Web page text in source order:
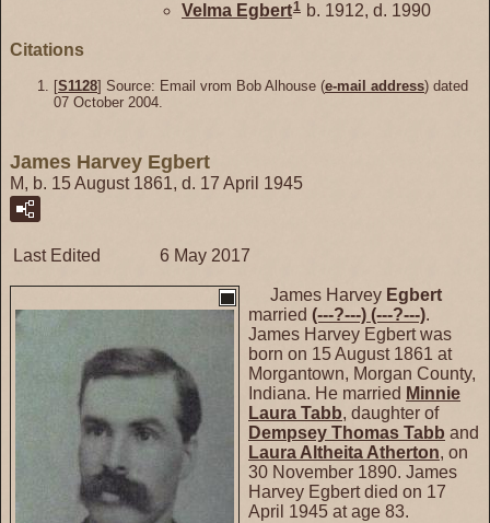
Velma Egbert1 b. 1912, d. 1990
Citations
[S1128] Source: Email vrom Bob Alhouse (e-mail address) dated
07 October 2004.
James Harvey Egbert
M, b. 15 August 1861, d. 17 April 1945
Last Edited 6 May 2017
James Harvey Egbert
married (---?---) (---?---).
James Harvey Egbert was
born on 15 August 1861 at
Morgantown, Morgan County,
Indiana. He married Minnie
Laura Tabb, daughter of
Dempsey Thomas Tabb and
Laura Altheita Atherton, on
30 November 1890. James
Harvey Egbert died on 17
April 1945 at age 83.